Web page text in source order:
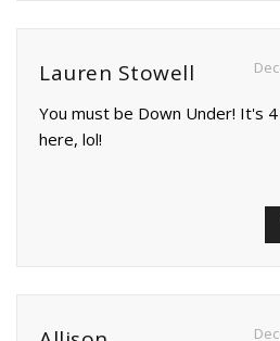
Lauren Stowell
You must be Down Under! It's
here, lol!